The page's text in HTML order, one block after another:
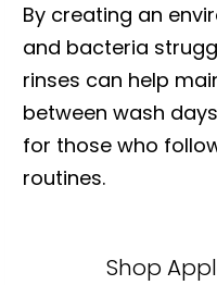
By creating an
and bacteria
rinses can help
between wash
for those who
routines.
Shop